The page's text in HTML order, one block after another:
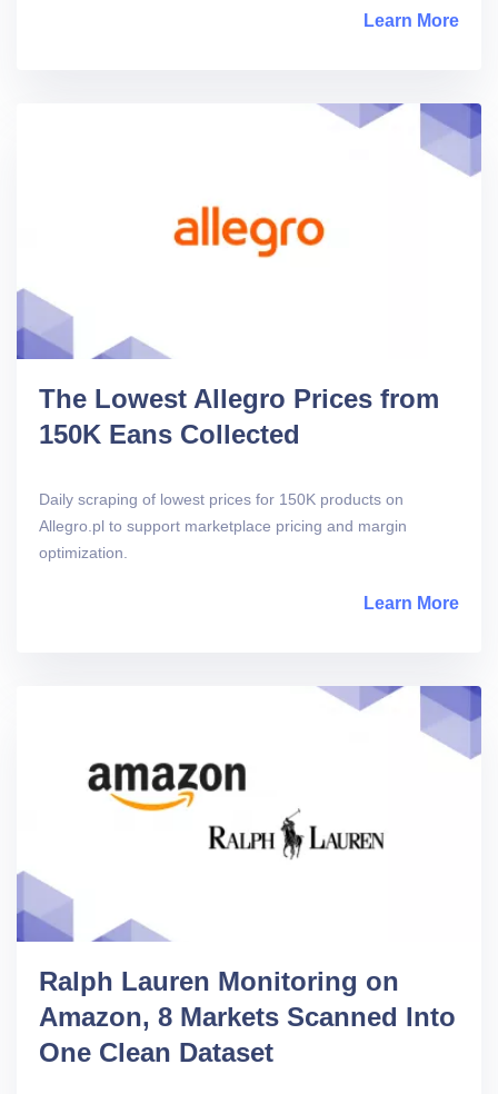
Learn More
The Lowest Allegro Prices from
150K Eans Collected
Daily scraping of lowest prices for 150K products on
Allegro.pl to support marketplace pricing and margin
optimization.
Learn More
Ralph Lauren Monitoring on
Amazon, 8 Markets Scanned Into
One Clean Dataset